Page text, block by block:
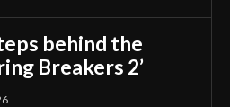
behind the
Breakers 2’